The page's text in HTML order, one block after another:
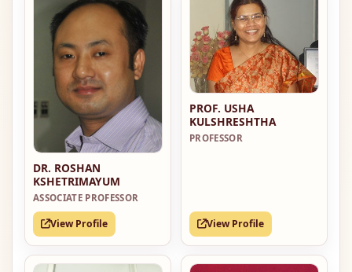
DR. ROSHAN
KSHETRIMAYUM
ASSOCIATE PROFESSOR
View Profile
PROF. USHA
KULSHRESHTHA
PROFESSOR
View Profile